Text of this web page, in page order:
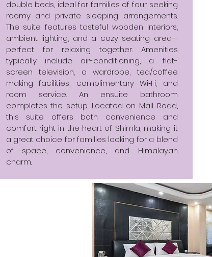
double beds, ideal for families of four seeking
roomy and private sleeping arrangements.
The suite features tasteful wooden interiors,
ambient lighting, and a cozy seating area—
perfect for relaxing together. Amenities
typically include air-conditioning, a flat-
screen television, a wardrobe, tea/coffee
making facilities, complimentary Wi‑Fi, and
room service. An ensuite bathroom
completes the setup. Located on Mall Road,
this suite offers both convenience and
comfort right in the heart of Shimla, making it
a great choice for families looking for a blend
of space, convenience, and Himalayan
charm.